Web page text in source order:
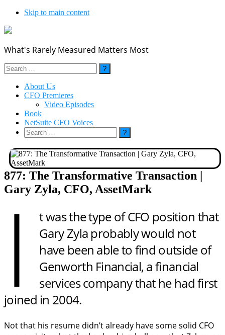
Skip to main content
What's Rarely Measured Matters Most
Search
for:
About Us
CFO Premieres
Video Episodes
Book
NetSuite CFO Voices
Search
for:
877: The Transformative Transaction |
Gary Zyla, CFO, AssetMark
I
t was the type of CFO position that
Gary Zyla probably would not
have been able to find outside of
Genworth Financial, a financial
services company that he had first
joined in 2004.
Not that his resume didn’t already have some solid CFO